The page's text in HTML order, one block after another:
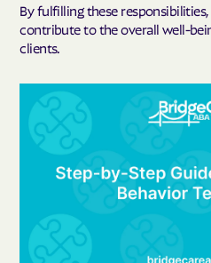
By fulfilling these
contribute to the overall well-
clients.